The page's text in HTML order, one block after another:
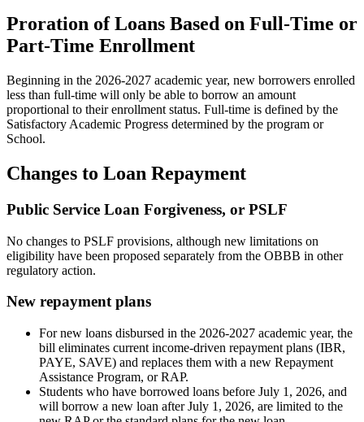
Proration of Loans Based on Full-Time or
Part-Time Enrollment
Beginning in the 2026-2027 academic year, new borrowers enrolled
less than full-time will only be able to borrow an amount
proportional to their enrollment status. Full-time is defined by the
Satisfactory Academic Progress determined by the program or
School.
Changes to Loan Repayment
Public Service Loan Forgiveness, or PSLF
No changes to PSLF provisions, although new limitations on
eligibility have been proposed separately from the OBBB in other
regulatory action.
New repayment plans
For new loans disbursed in the 2026-2027 academic year, the
bill eliminates current income-driven repayment plans (IBR,
PAYE, SAVE) and replaces them with a new Repayment
Assistance Program, or RAP.
Students who have borrowed loans before July 1, 2026, and
will borrow a new loan after July 1, 2026, are limited to the